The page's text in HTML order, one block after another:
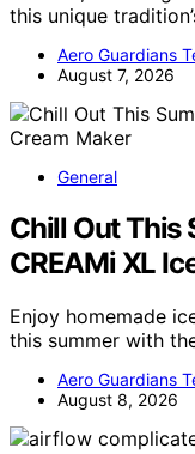
this unique
Aero Guardians
August 7, 2026
General
Chill Out This
CREAMi XL
Enjoy homemade
this summer with
Aero Guardians
August 8, 2026